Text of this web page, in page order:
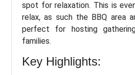
spot for relaxation. This is
relax, as such the BBQ area
perfect for hosting
families.
Key Highlights: